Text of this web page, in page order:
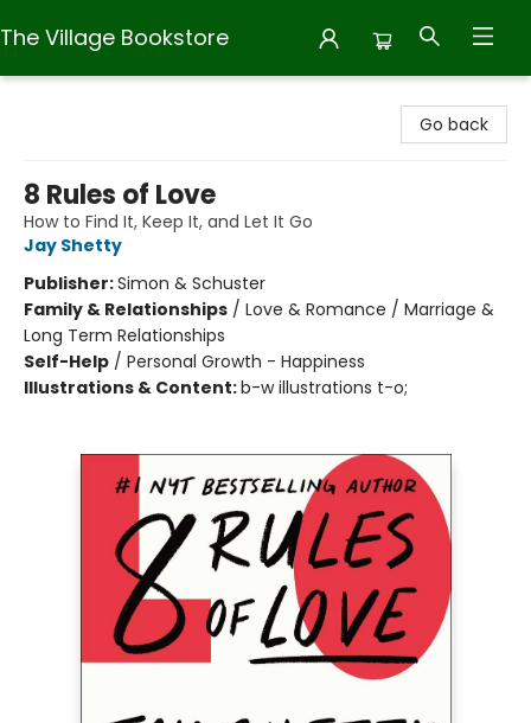
The Village Bookstore
Go back
8 Rules of Love
How to Find It, Keep It, and Let It Go
Jay Shetty
Publisher:Simon & Schuster
Family & Relationships / Love & Romance / Marriage &
Long Term Relationships
Self-Help / Personal Growth - Happiness
Illustrations & Content:b-w illustrations t-o;